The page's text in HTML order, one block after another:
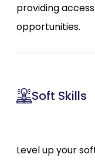
providing
opportunities.
Soft Skills
Level up your